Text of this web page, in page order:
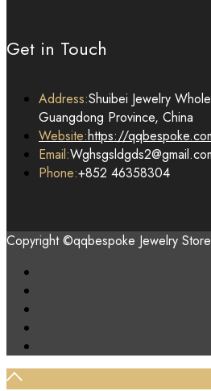
Get in Touch
Address:Shuibei Jewelry
Guangdong Province, China
Website:https://
Email:
Phone:+852 46358304
Copyright ©qqbespoke Jewelry